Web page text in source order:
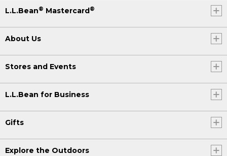
L.L.Bean® Mastercard ®
About Us
Stores and Events
L.L.Bean for Business
Gifts
Explore the Outdoors